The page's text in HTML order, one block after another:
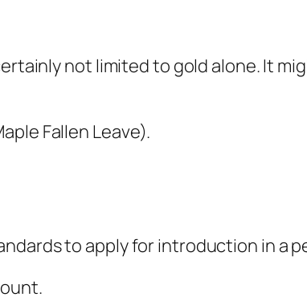
not limited to gold alone. It
Fallen Leave).
to apply for introduction in a